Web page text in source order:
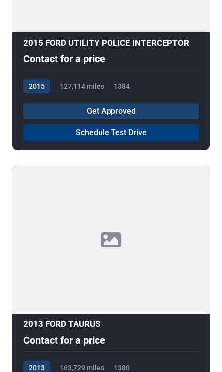
2015 FORD UTILITY POLICE INTERCEPTOR
Contact for a price
2015 127,114 miles 1384
Get Approved
Schedule Test Drive
2013 FORD TAURUS
Contact for a price
2013 163,729 miles 1380